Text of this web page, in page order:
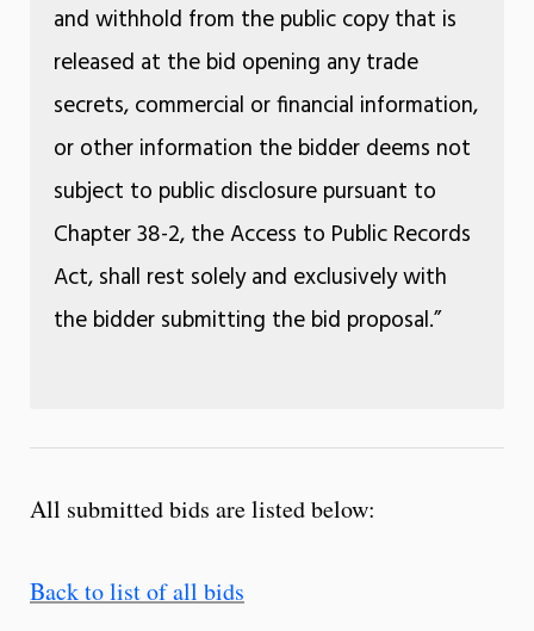
and withhold from the public copy that is
released at the bid opening any trade
secrets, commercial or financial information,
or other information the bidder deems not
subject to public disclosure pursuant to
Chapter 38-2, the Access to Public Records
Act, shall rest solely and exclusively with
the bidder submitting the bid proposal.”
All submitted bids are listed below:
Back to list of all bids